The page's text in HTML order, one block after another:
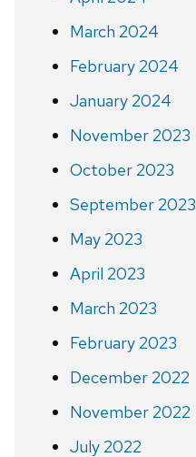
March 2024
February 2024
January 2024
November 2023
October 2023
September 2023
May 2023
April 2023
March 2023
February 2023
December 2022
November 2022
July 2022